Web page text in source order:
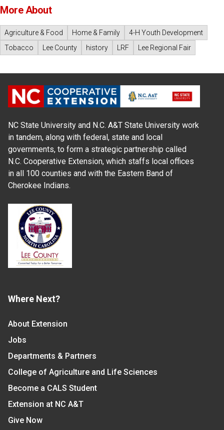
More About
Agriculture & Food Home & Family
4-H Youth Development
Tobacco
Lee County history LRF Lee Regional Fair
NC State University and N.C. A&T State University work
in tandem, along with federal, state and local
governments, to form a strategic partnership called
N.C. Cooperative Extension, which staffs local offices
in all 100 counties and with the Eastern Band of
Cherokee Indians.
Where Next?
About Extension
Jobs
Departments & Partners
College of Agriculture and Life Sciences
Become a CALS Student
Extension at NC A&T
Give Now